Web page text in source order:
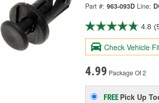
Part #: 963-093D Line:
4.8
Check Vehicle
4.99 Package Of 2
FREE Pick Up